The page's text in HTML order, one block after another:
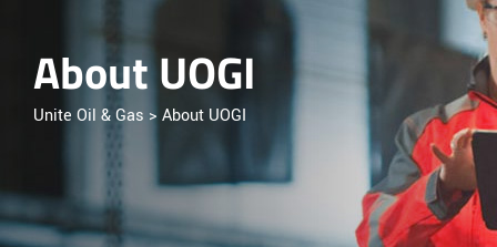
About UOGI
Unite Oil & Gas > About UOGI